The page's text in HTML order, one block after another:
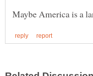
Maybe America is a